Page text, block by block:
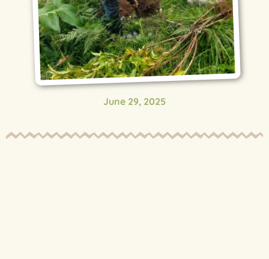
June 29, 2025